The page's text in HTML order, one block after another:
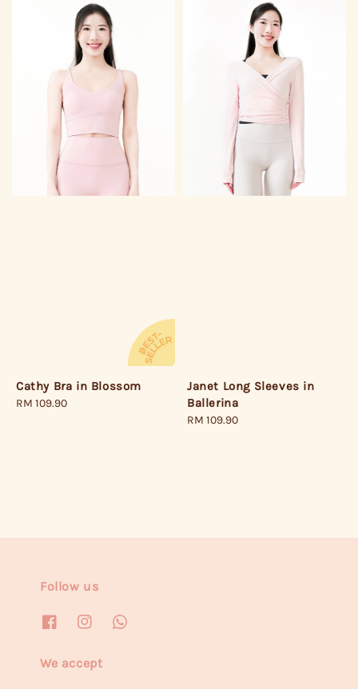
Cathy Bra in Blossom
Regular
RM 109.90
Janet Long Sleeves in
Ballerina
Regular
RM 109.90
Follow us
We accept